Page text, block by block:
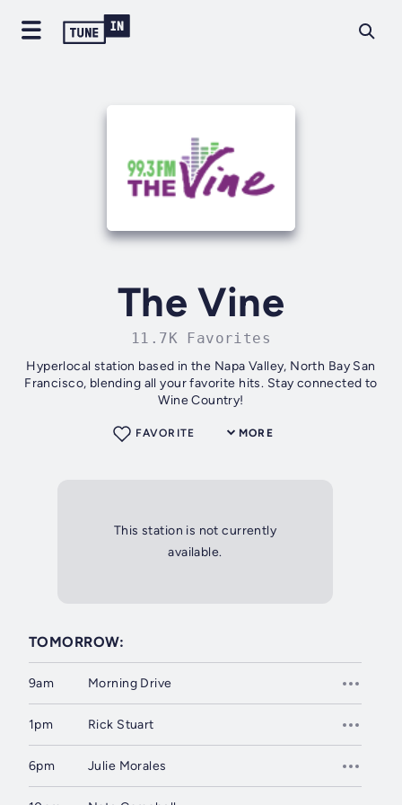
The Vine
11.7K Favorites
Hyperlocal station based in the Napa Valley, North Bay San
Francisco, blending all your favorite hits. Stay connected to
Wine Country!
MORE
FAVORITE
This station is not currently
available.
TOMORROW:
9am Morning Drive
1pm Rick Stuart
6pm Julie Morales